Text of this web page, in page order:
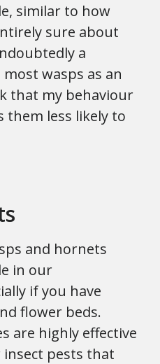
similar to how
sure about
a
wasps as an
that my behaviour
them less likely to
and hornets
in our
if you have
flower beds.
are highly effective
pests that